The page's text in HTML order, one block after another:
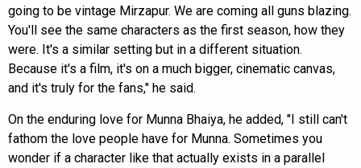
going to be vintage Mirzapur. We are coming all guns blazing.
You'll see the same characters as the first season, how they
were. It's a similar setting but in a different situation.
Because it's a film, it's on a much bigger, cinematic canvas,
and it's truly for the fans," he said.
On the enduring love for Munna Bhaiya, he added, "I still can't
fathom the love people have for Munna. Sometimes you
wonder if a character like that actually exists in a parallel